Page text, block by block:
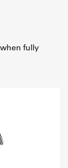
fully